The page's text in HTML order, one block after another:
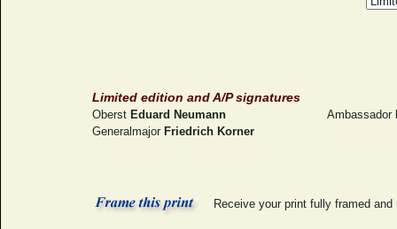
Limited edition and A/P signatures
Oberst Eduard Neumann Ambassador
Generalmajor Friedrich Korner
Receive your print fully framed